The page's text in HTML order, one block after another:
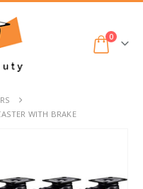
0
WITH BRAKE